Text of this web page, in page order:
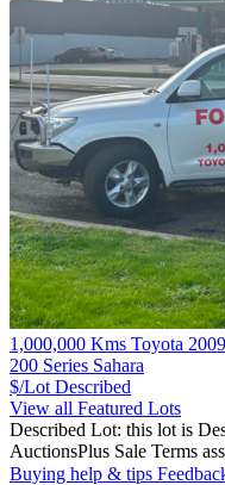
1,000,000 Kms Toyota
200 Series Sahara
$/Lot Described
View all Featured Lots
Described Lot: this lot is
AuctionsPlus Sale Terms
Buying help & tips